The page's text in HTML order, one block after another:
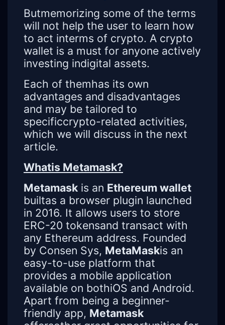
Butmemorizing some of the terms
will not help the user to learn how
to act interms of crypto. A crypto
wallet is a must for anyone actively
investing indigital assets.
Each of themhas its own
advantages and disadvantages
and may be tailored to
specificcrypto-related activities,
which we will discuss in the next
article.
Whatis Metamask?
Metamask is an Ethereum wallet
builtas a browser plugin launched
in 2016. It allows users to store
ERC-20 tokensand transact with
any Ethereum address. Founded
by Consen Sys, MetaMaskis an
easy-to-use platform that
provides a mobile application
available on bothiOS and Android.
Apart from being a beginner-
friendly app, Metamask